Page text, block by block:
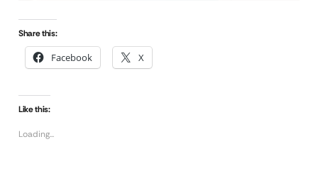
Share this:
Facebook X
Like this:
Loading...